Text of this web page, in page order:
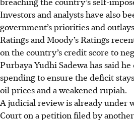
Investors and analysts have also
government’s priorities and
Ratings and Moody’s Ratings
on the country’s credit score to
Purbaya Yudhi Sadewa has said
spending to ensure the deficit
oil prices and a weakened rupiah.
A judicial review is already under
Court on a petition filed by